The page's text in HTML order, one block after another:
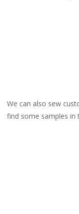
We can also sew
find some samples in